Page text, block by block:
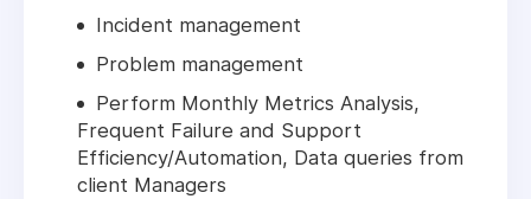
Incident management
Problem management
Perform Monthly Metrics Analysis,
Frequent Failure and Support
Efficiency/Automation, Data queries from
client Managers